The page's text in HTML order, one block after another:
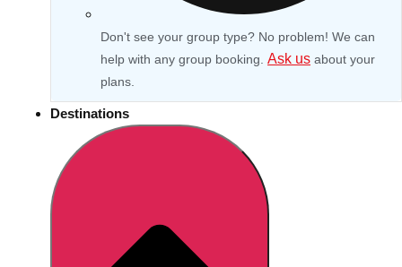
Don't see your group type? No problem! We can
help with any group booking. Ask us about your
plans.
Destinations